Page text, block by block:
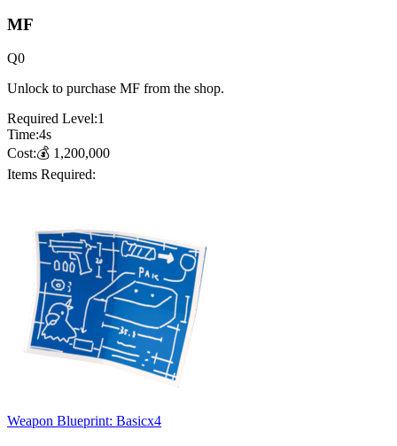
MF
Q0
Unlock to purchase MF from the shop.
Required Level:1
Time:4s
Cost:💰 1,200,000
Items Required:
Weapon Blueprint: Basicx4